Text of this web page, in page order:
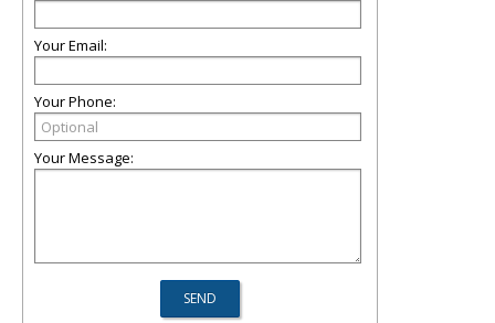
Your Email:
Your Phone:
Your Message: